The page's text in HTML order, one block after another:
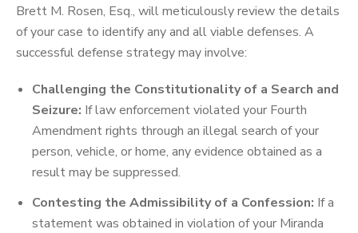
Brett M. Rosen, Esq., will meticulously review the details
of your case to identify any and all viable defenses. A
successful defense strategy may involve:
Challenging the Constitutionality of a Search and
Seizure: If law enforcement violated your Fourth
Amendment rights through an illegal search of your
person, vehicle, or home, any evidence obtained as a
result may be suppressed.
Contesting the Admissibility of a Confession: If a
statement was obtained in violation of your Miranda